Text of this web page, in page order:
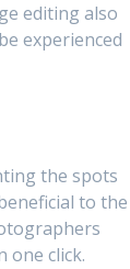
editing also
experienced
the spots
to the
one click.